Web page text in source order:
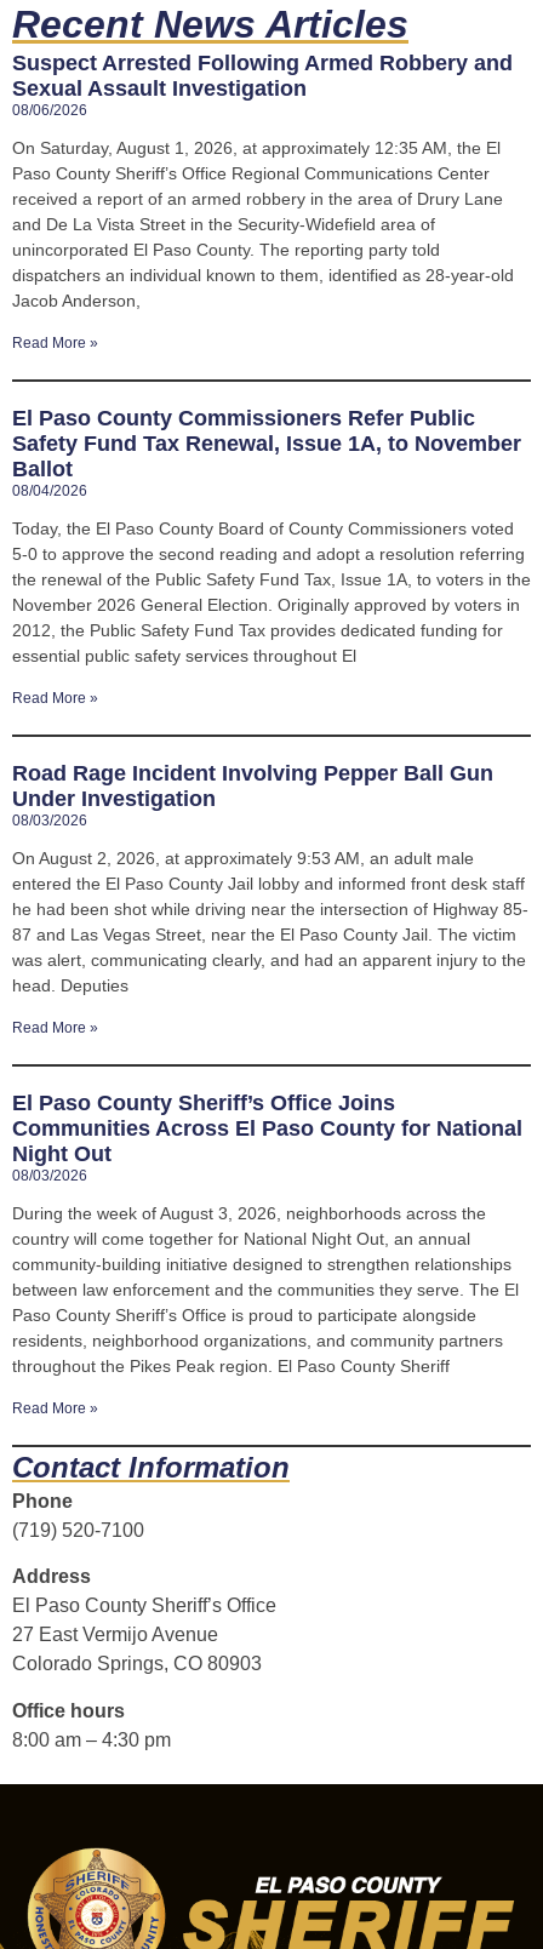
Recent News Articles
Suspect Arrested Following Armed Robbery and
Sexual Assault Investigation
08/06/2026
On Saturday, August 1, 2026, at approximately 12:35 AM, the El
Paso County Sheriff’s Office Regional Communications Center
received a report of an armed robbery in the area of Drury Lane
and De La Vista Street in the Security-Widefield area of
unincorporated El Paso County. The reporting party told
dispatchers an individual known to them, identified as 28-year-old
Jacob Anderson,
Read More »
El Paso County Commissioners Refer Public
Safety Fund Tax Renewal, Issue 1A, to November
Ballot
08/04/2026
Today, the El Paso County Board of County Commissioners voted
5-0 to approve the second reading and adopt a resolution referring
the renewal of the Public Safety Fund Tax, Issue 1A, to voters in the
November 2026 General Election. Originally approved by voters in
2012, the Public Safety Fund Tax provides dedicated funding for
essential public safety services throughout El
Read More »
Road Rage Incident Involving Pepper Ball Gun
Under Investigation
08/03/2026
On August 2, 2026, at approximately 9:53 AM, an adult male
entered the El Paso County Jail lobby and informed front desk staff
he had been shot while driving near the intersection of Highway 85-
87 and Las Vegas Street, near the El Paso County Jail. The victim
was alert, communicating clearly, and had an apparent injury to the
head. Deputies
Read More »
El Paso County Sheriff’s Office Joins
Communities Across El Paso County for National
Night Out
08/03/2026
During the week of August 3, 2026, neighborhoods across the
country will come together for National Night Out, an annual
community-building initiative designed to strengthen relationships
between law enforcement and the communities they serve. The El
Paso County Sheriff’s Office is proud to participate alongside
residents, neighborhood organizations, and community partners
throughout the Pikes Peak region. El Paso County Sheriff
Read More »
Contact Information
Phone
(719) 520-7100
Address
El Paso County Sheriff’s Office
27 East Vermijo Avenue
Colorado Springs, CO 80903
Office hours
8:00 am – 4:30 pm